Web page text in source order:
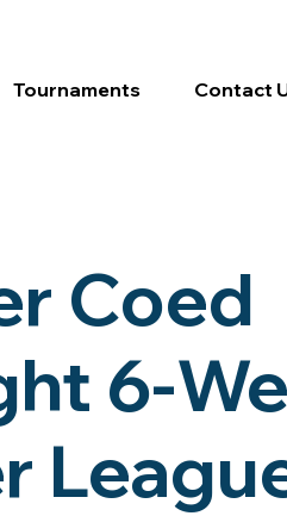
Tournaments Contact
Coed
6-